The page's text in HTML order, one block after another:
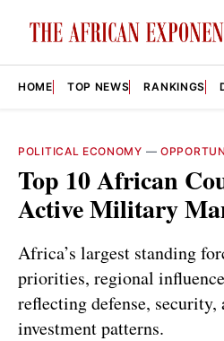
HOME TOP NEWS RANKINGS
POLITICAL ECONOMY —
Top 10 African
Active Military
Africa’s largest standing
priorities, regional
reflecting defense,
investment patterns.